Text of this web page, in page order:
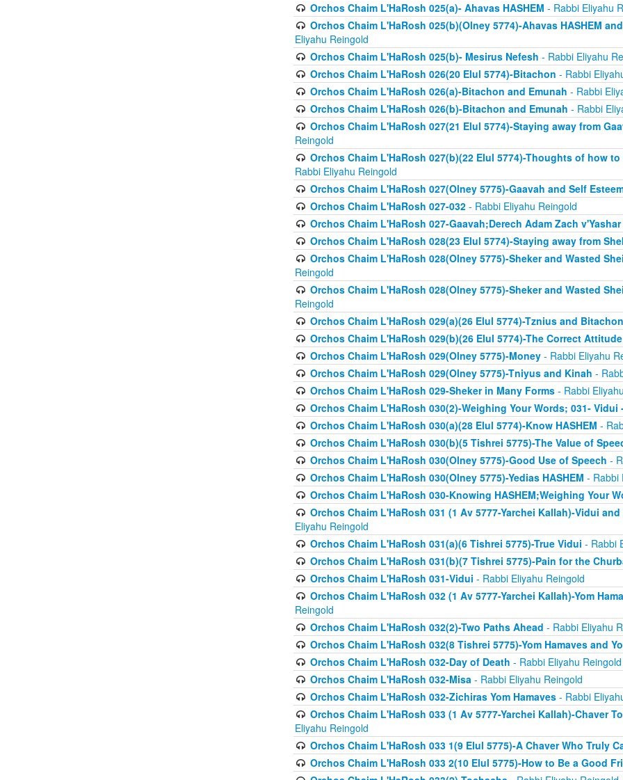
Orchos Chaim L'HaRosh 025(a)- Ahavas HASHEM - Rabbi Eliyahu
Orchos Chaim L'HaRosh 025(b)(Olney 5774)-Ahavas HASHEM
Eliyahu Reingold
Orchos Chaim L'HaRosh 025(b)- Mesirus Nefesh - Rabbi Eliyahu
Orchos Chaim L'HaRosh 026(20 Elul 5774)-Bitachon - Rabbi
Orchos Chaim L'HaRosh 026(a)-Bitachon and Emunah - Rabbi
Orchos Chaim L'HaRosh 026(b)-Bitachon and Emunah - Rabbi
Orchos Chaim L'HaRosh 027(21 Elul 5774)-Staying away from
Reingold
Orchos Chaim L'HaRosh 027(b)(22 Elul 5774)-Thoughts of how
Rabbi Eliyahu Reingold
Orchos Chaim L'HaRosh 027(Olney 5775)-Gaavah and Self
Orchos Chaim L'HaRosh 027-032- Rabbi Eliyahu Reingold
Orchos Chaim L'HaRosh 027-Gaavah;Derech Adam Zach v'Yashar
Orchos Chaim L'HaRosh 028(23 Elul 5774)-Staying away from
Orchos Chaim L'HaRosh 028(Olney 5775)-Sheker and Wasted
Reingold
Orchos Chaim L'HaRosh 028(Olney 5775)-Sheker and Wasted
Reingold
Orchos Chaim L'HaRosh 029(a)(26 Elul 5774)-Tznius and Bitachon
Orchos Chaim L'HaRosh 029(b)(26 Elul 5774)-The Correct
Orchos Chaim L'HaRosh 029(Olney 5775)-Money- Rabbi Eliyahu
Orchos Chaim L'HaRosh 029(Olney 5775)-Tniyus and Kinah -
Orchos Chaim L'HaRosh 029-Sheker in Many Forms- Rabbi
Orchos Chaim L'HaRosh 030(2)-Weighing Your Words; 031- Vidui
Orchos Chaim L'HaRosh 030(a)(28 Elul 5774)-Know HASHEM -
Orchos Chaim L'HaRosh 030(b)(5 Tishrei 5775)-The Value of
Orchos Chaim L'HaRosh 030(Olney 5775)-Good Use of Speech -
Orchos Chaim L'HaRosh 030(Olney 5775)-Yedias HASHEM - Rabbi
Orchos Chaim L'HaRosh 030-Knowing HASHEM;Weighing Your
Orchos Chaim L'HaRosh 031 (1 Av 5777-Yarchei Kallah)-Vidui
Eliyahu Reingold
Orchos Chaim L'HaRosh 031(a)(6 Tishrei 5775)-True Vidui - Rabbi
Orchos Chaim L'HaRosh 031(b)(7 Tishrei 5775)-Pain for the
Orchos Chaim L'HaRosh 031-Vidui - Rabbi Eliyahu Reingold
Orchos Chaim L'HaRosh 032 (1 Av 5777-Yarchei Kallah)-Yom
Reingold
Orchos Chaim L'HaRosh 032(2)-Two Paths Ahead - Rabbi Eliyahu
Orchos Chaim L'HaRosh 032(8 Tishrei 5775)-Yom Hamaves and
Orchos Chaim L'HaRosh 032-Day of Death - Rabbi Eliyahu Reingold
Orchos Chaim L'HaRosh 032-Misa- Rabbi Eliyahu Reingold
Orchos Chaim L'HaRosh 032-Zichiras Yom Hamaves- Rabbi
Orchos Chaim L'HaRosh 033 (1 Av 5777-Yarchei Kallah)-Chaver
Eliyahu Reingold
Orchos Chaim L'HaRosh 033 1(9 Elul 5775)-A Chaver Who Truly
Orchos Chaim L'HaRosh 033 2(10 Elul 5775)-How to Be a Good